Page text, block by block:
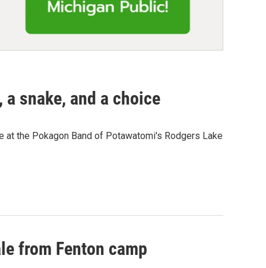
snake, and a choice
at the Pokagon Band of Potawatomi's Rodgers Lake
from Fenton camp